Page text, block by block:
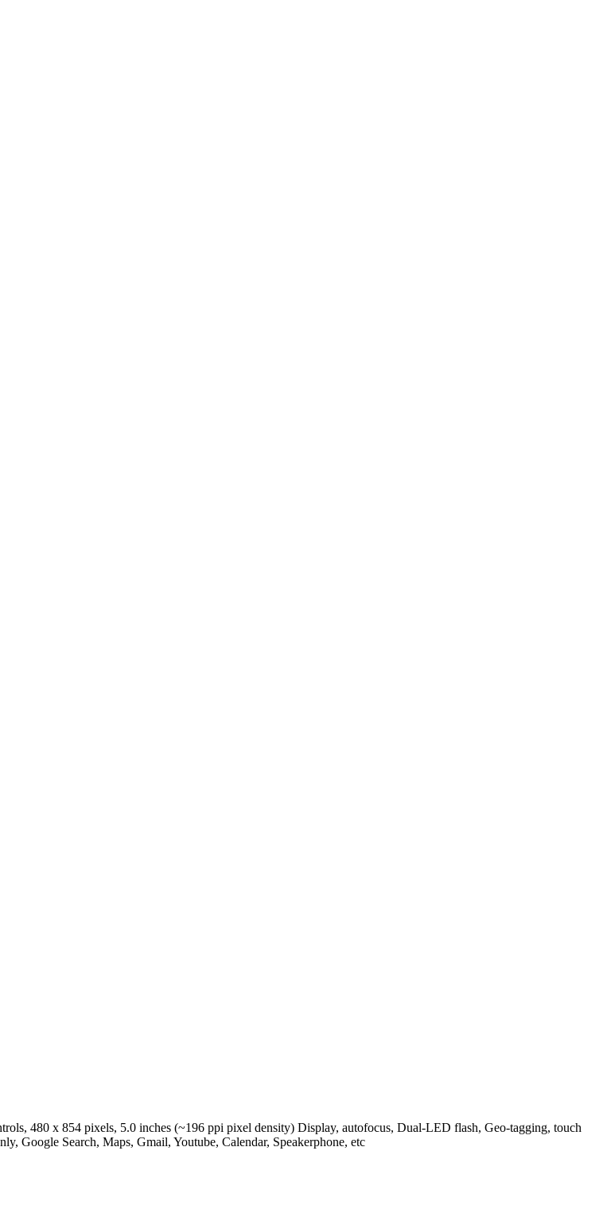
480 x 854 pixels, 5.0 inches (~196 ppi pixel density) Display, autofocus, Dual-LED flash, Geo-tagging, touch
Google Search, Maps, Gmail, Youtube, Calendar, Speakerphone, etc